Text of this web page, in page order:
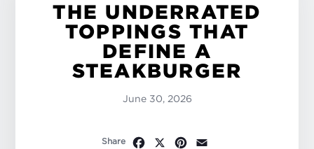
THE UNDERRATED
TOPPINGS THAT
DEFINE A
STEAKBURGER
June 30, 2026
Share Facebook
X Pinterest